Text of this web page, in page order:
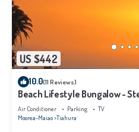
US $442
10.0(11 Reviews)
Beach Lifestyle Bungalow -
Dream Escape Starts Here!
Air Conditioner Parking
TV
Moorea-Maiao Tiahura